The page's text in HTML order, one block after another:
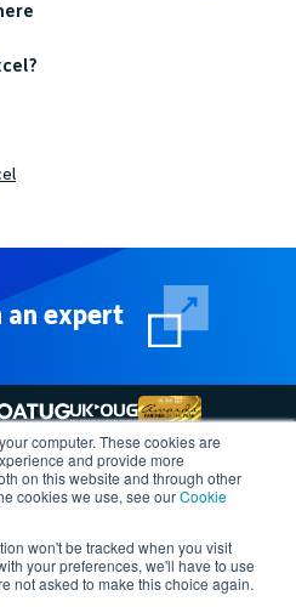
computer. These cookies are
and provide more
on this website and through other
cookies we use, see ourCookie
won't be tracked when you visit
your preferences, we'll have to use
not asked to make this choice again.
an expert
media
DemoSupportPrivacy Policy